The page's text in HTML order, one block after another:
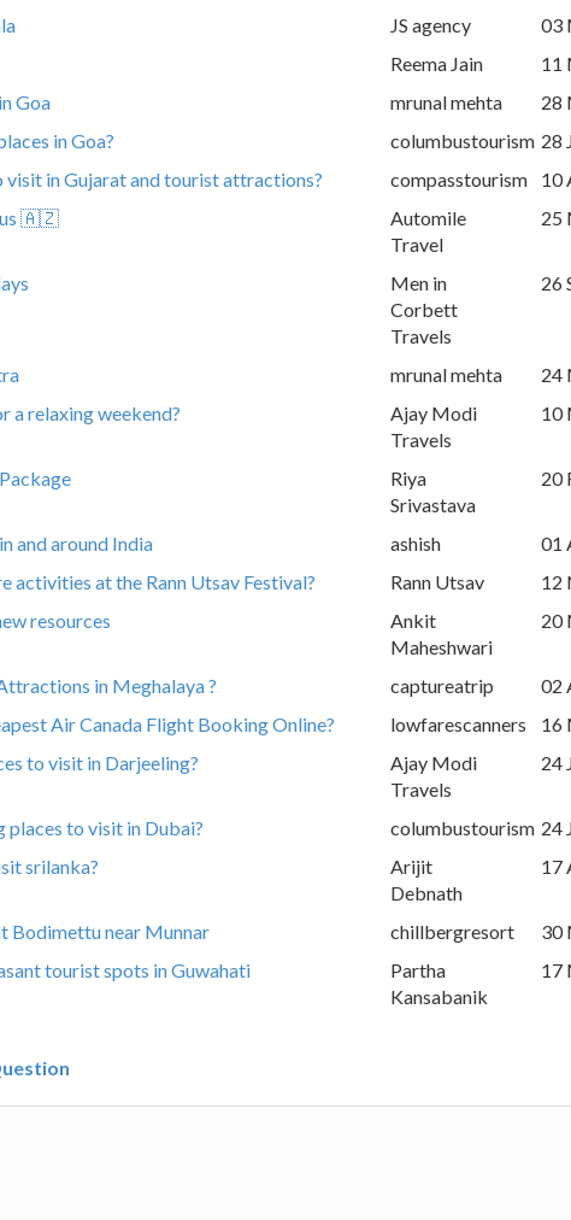
JS agency
03
Reema Jain
11
Goa
mrunal mehta
28
in Goa?
columbustourism 28
visit in Gujarat and tourist attractions?
compasstourism
10
us 🇦🇿
Automile
Travel
25
Men in
Corbett
Travels
26
mrunal mehta
24
a relaxing weekend?
Ajay Modi
Travels
10
Riya
Srivastava
20
and around India ashish
01
activities at the Rann Utsav Festival?
Rann Utsav
12
resources
Ankit
Maheshwari
20
in Meghalaya ? captureatrip
02
Air Canada Flight Booking Online?
lowfarescanners
16
to visit in Darjeeling?
Ajay Modi
Travels
24
places to visit in Dubai? columbustourism 24
srilanka?
Arijit
Debnath
17
Bodimettu near Munnar chillbergresort
30
tourist spots in Guwahati
Partha
Kansabanik
17